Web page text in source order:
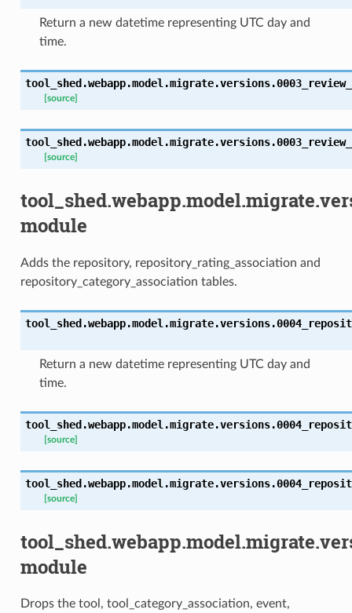
Return a new datetime representing UTC day and
time.
[source]
[source]
module
Adds the repository, repository_rating_association and
repository_category_association tables.
Return a new datetime representing UTC day and
time.
[source]
[source]
module
Drops the tool, tool_category_association, event,